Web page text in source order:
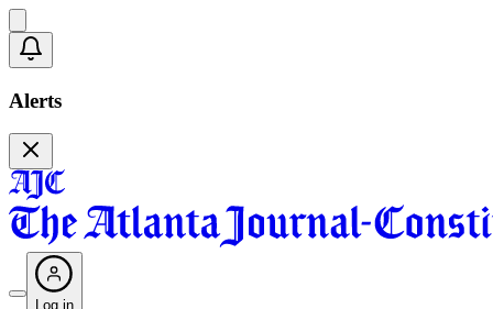
Alerts
Log in